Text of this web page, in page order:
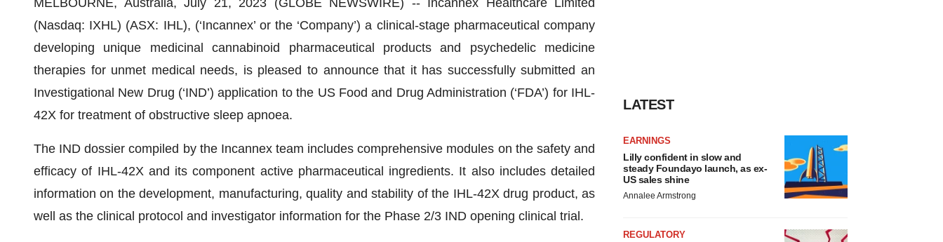
MELBOURNE, Australia, July 21, 2023 (GLOBE NEWSWIRE) -- Incannex Healthcare Limited
(Nasdaq: IXHL) (ASX: IHL), (‘Incannex’ or the ‘Company’) a clinical-stage pharmaceutical company
developing unique medicinal cannabinoid pharmaceutical products and psychedelic medicine
therapies for unmet medical needs, is pleased to announce that it has successfully submitted an
Investigational New Drug (‘IND’) application to the US Food and Drug Administration (‘FDA’) for IHL-
42X for treatment of obstructive sleep apnoea.
The IND dossier compiled by the Incannex team includes comprehensive modules on the safety and
efficacy of IHL-42X and its component active pharmaceutical ingredients. It also includes detailed
information on the development, manufacturing, quality and stability of the IHL-42X drug product, as
well as the clinical protocol and investigator information for the Phase 2/3 IND opening clinical trial.
LATEST
EARNINGS
Lilly confident in slow and
steady Foundayo launch, as ex-
US sales shine
Annalee Armstrong
REGULATORY